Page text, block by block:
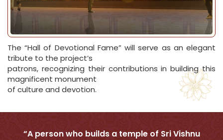
The “Hall of Devotional Fame” will serve as an elegant
tribute to the project’s
patrons, recognizing their contributions in building this
magnificent monument
of culture and devotion.
“A person who builds a temple of Sri Vishnu